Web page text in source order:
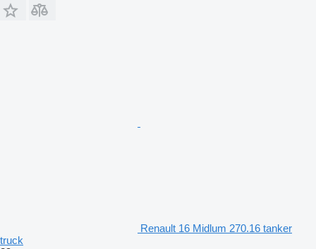
Renault 16 Midlum 270.16 tanker
truck